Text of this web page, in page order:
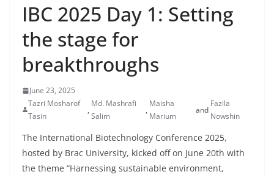
IBC 2025 Day 1: Setting
the stage for
breakthroughs
June 23, 2025
Tazri Mosharof
Tasin
,
Md. Mashrafi
Salim
,
Maisha
Marium
and
Fazila
Nowshin
The International Biotechnology Conference 2025,
hosted by Brac University, kicked off on June 20th with
the theme “Harnessing sustainable environment,